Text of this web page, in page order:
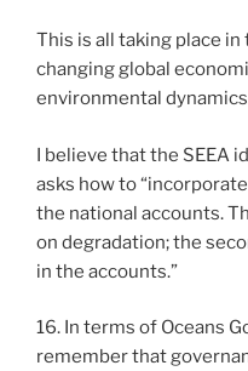
This is all taking place
changing global
environmental
I believe that the SEEA
asks how to
the national accounts.
on degradation; the
in the accounts.”
16. In terms of Oceans
remember that